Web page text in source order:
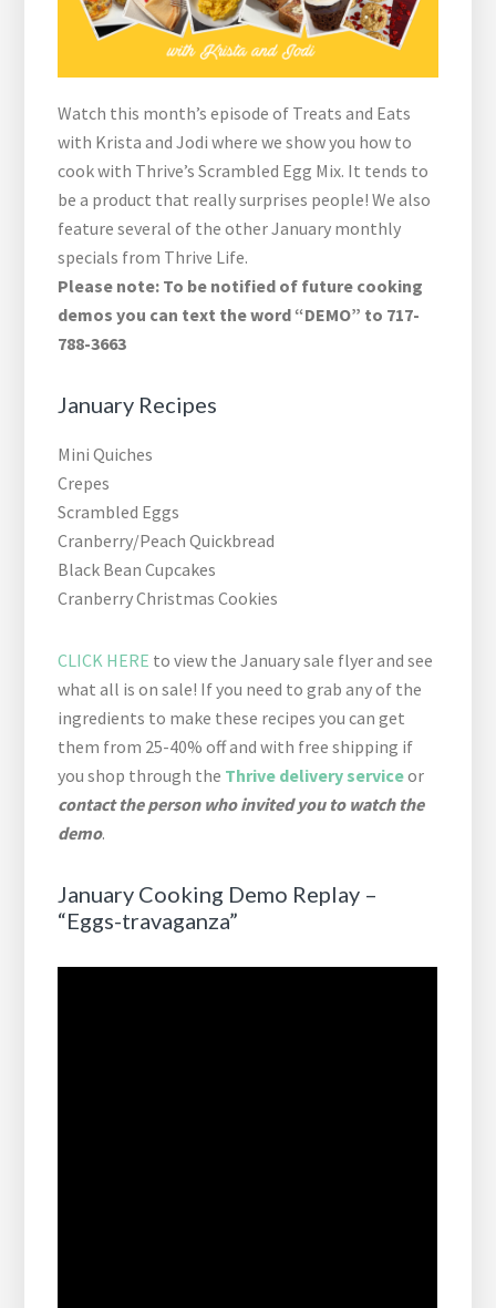
Watch this month’s episode of Treats and Eats
with Krista and Jodi where we show you how to
cook with Thrive’s Scrambled Egg Mix. It tends to
be a product that really surprises people! We also
feature several of the other January monthly
specials from Thrive Life.
Please note: To be notified of future cooking
demos you can text the word “DEMO” to 717-
788-3663
January Recipes
Mini Quiches
Crepes
Scrambled Eggs
Cranberry/Peach Quickbread
Black Bean Cupcakes
Cranberry Christmas Cookies
CLICK HERE to view the January sale flyer and see
what all is on sale! If you need to grab any of the
ingredients to make these recipes you can get
them from 25-40% off and with free shipping if
you shop through the Thrive delivery serviceor
contact the person who invited you to watch the
demo.
January Cooking Demo Replay –
“Eggs-travaganza”